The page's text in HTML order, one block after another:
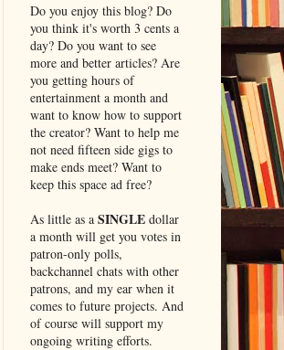
Do you enjoy this blog? Do
you think it's worth 3 cents a
day? Do you want to see
more and better articles? Are
you getting hours of
entertainment a month and
want to know how to support
the creator? Want to help me
not need fifteen side gigs to
make ends meet? Want to
keep this space ad free?
As little as a SINGLEdollar
a month will get you votes in
patron-only polls,
backchannel chats with other
patrons, and my ear when it
comes to future projects. And
of course will support my
ongoing writing efforts.